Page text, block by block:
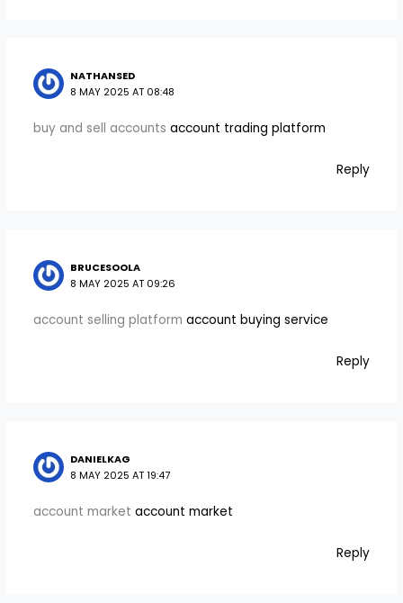
NATHANSED
8 MAY 2025 AT 08:48
buy and sell accounts account trading platform
Reply
BRUCESOOLA
8 MAY 2025 AT 09:26
account selling platform account buying service
Reply
DANIELKAG
8 MAY 2025 AT 19:47
account market account market
Reply